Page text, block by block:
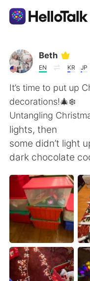
Language
AI Grammar
English
简体中文
Español
Français
日本語
Русский
Indonesia
Beth
EN KR JP
It’s time to put up
decorations!🎄❄️
Untangling
lights, then
some didn’t light
dark chocolate